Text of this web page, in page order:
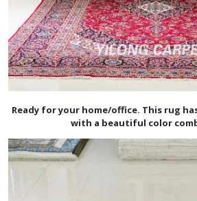
Ready for your home/office. This rug
with a beautiful color